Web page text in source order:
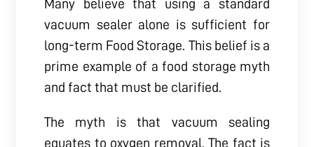
Many believe that using a standard
vacuum sealer alone is sufficient for
long-term Food Storage. This belief is a
prime example of a food storage myth
and fact that must be clarified.
The myth is that vacuum sealing
equates to oxygen removal. The fact is